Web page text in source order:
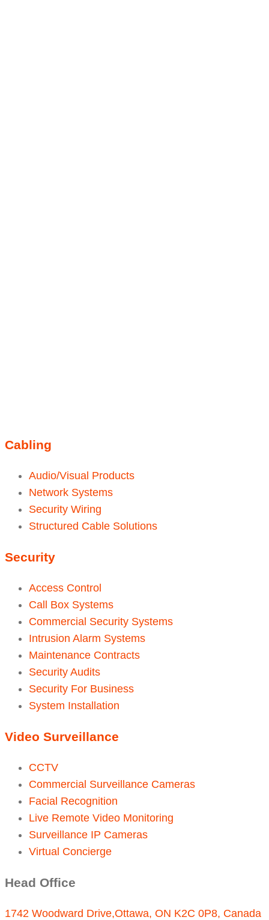
Cabling
Audio/Visual Products
Network Systems
Security Wiring
Structured Cable Solutions
Security
Access Control
Call Box Systems
Commercial Security Systems
Intrusion Alarm Systems
Maintenance Contracts
Security Audits
Security For Business
System Installation
Video Surveillance
CCTV
Commercial Surveillance Cameras
Facial Recognition
Live Remote Video Monitoring
Surveillance IP Cameras
Virtual Concierge
Head Office
1742 Woodward Drive,Ottawa, ON K2C 0P8, Canada